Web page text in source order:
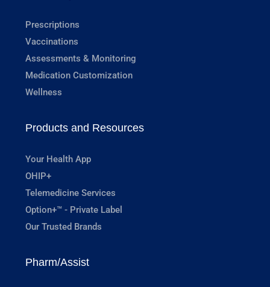
Prescriptions
Vaccinations
Assessments & Monitoring
Medication Customization
Wellness
Products and Resources
Your Health App
OHIP+
Telemedicine Services
Option+™ - Private Label
Our Trusted Brands
Pharm/Assist